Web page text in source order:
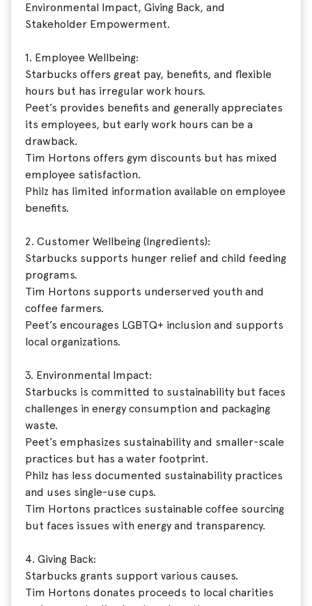
Environmental Impact, Giving Back, and
Stakeholder Empowerment.
1. Employee Wellbeing:
Starbucks offers great pay, benefits, and flexible
hours but has irregular work hours.
Peet’s provides benefits and generally appreciates
its employees, but early work hours can be a
drawback.
Tim Hortons offers gym discounts but has mixed
employee satisfaction.
Philz has limited information available on employee
benefits.
2. Customer Wellbeing (Ingredients):
Starbucks supports hunger relief and child feeding
programs.
Tim Hortons supports underserved youth and
coffee farmers.
Peet’s encourages LGBTQ+ inclusion and supports
local organizations.
3. Environmental Impact:
Starbucks is committed to sustainability but faces
challenges in energy consumption and packaging
waste.
Peet’s emphasizes sustainability and smaller-scale
practices but has a water footprint.
Philz has less documented sustainability practices
and uses single-use cups.
Tim Hortons practices sustainable coffee sourcing
but faces issues with energy and transparency.
4. Giving Back:
Starbucks grants support various causes.
Tim Hortons donates proceeds to local charities